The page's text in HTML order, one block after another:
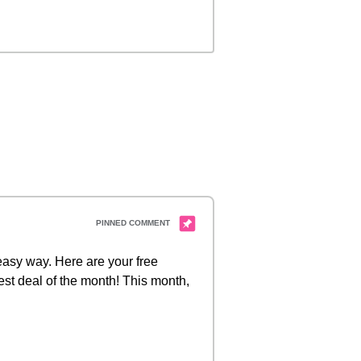
way. Here are your free
deal of the month! This month,